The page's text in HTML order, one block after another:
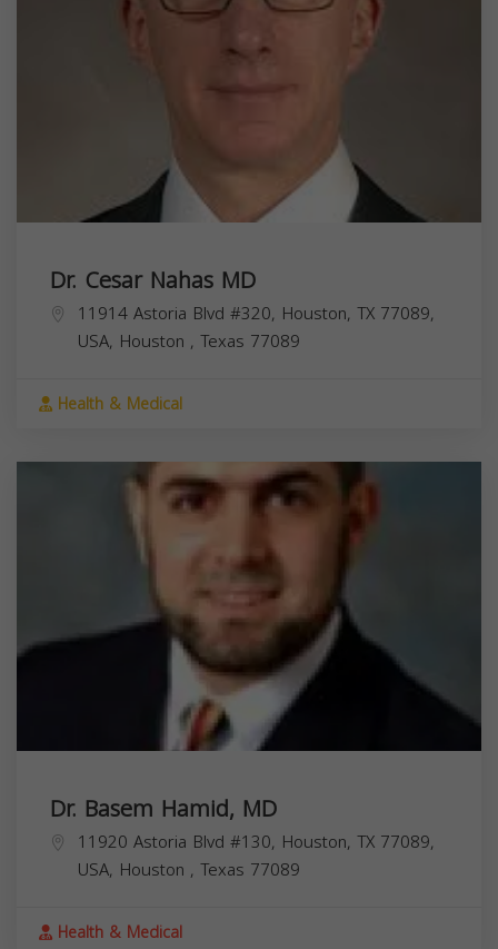
Dr. Cesar Nahas MD
11914 Astoria Blvd #320, Houston, TX 77089,
USA, Houston , Texas 77089
Health & Medical
Dr. Basem Hamid, MD
11920 Astoria Blvd #130, Houston, TX 77089,
USA, Houston , Texas 77089
Health & Medical